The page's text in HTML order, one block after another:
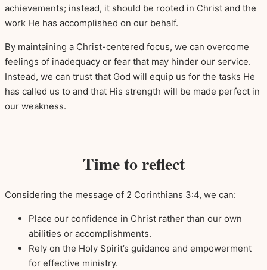
achievements; instead, it should be rooted in Christ and the
work He has accomplished on our behalf.
By maintaining a Christ-centered focus, we can overcome
feelings of inadequacy or fear that may hinder our service.
Instead, we can trust that God will equip us for the tasks He
has called us to and that His strength will be made perfect in
our weakness.
Time to reflect
Considering the message of 2 Corinthians 3:4, we can:
Place our confidence in Christ rather than our own
abilities or accomplishments.
Rely on the Holy Spirit’s guidance and empowerment
for effective ministry.